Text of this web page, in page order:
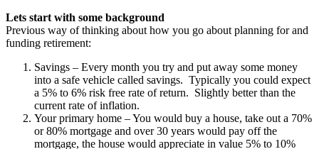
Lets start with some background
Previous way of thinking about how you go about planning for and
funding retirement:
Savings – Every month you try and put away some money
into a safe vehicle called savings. Typically you could expect
a 5% to 6% risk free rate of return. Slightly better than the
current rate of inflation.
Your primary home – You would buy a house, take out a 70%
or 80% mortgage and over 30 years would pay off the
mortgage, the house would appreciate in value 5% to 10%